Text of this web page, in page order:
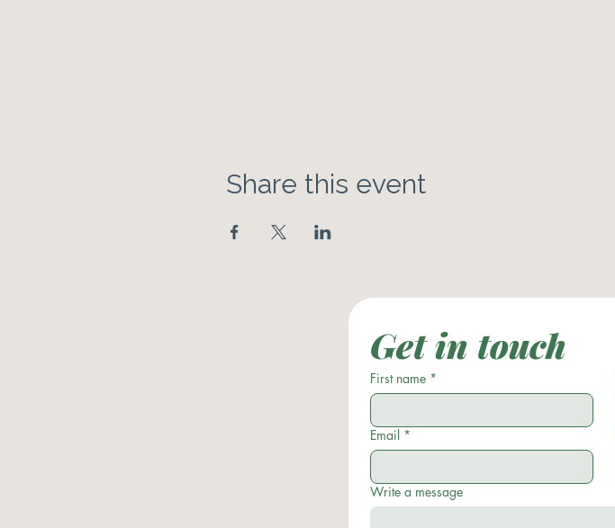
Share this event
Get in touch
First name *
Email *
Write a message